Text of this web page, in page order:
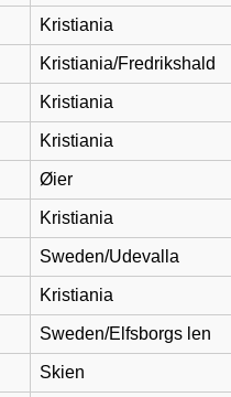
Kristiania
Kristiania/Fredrikshald
Kristiania
Kristiania
Øier
Kristiania
Sweden/Udevalla
Kristiania
Sweden/Elfsborgs len
Skien